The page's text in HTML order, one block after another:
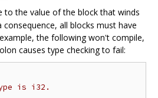
to the value of the block that winds
consequence, all blocks must have
the following won't compile,
causes type checking to fail:
is i32.